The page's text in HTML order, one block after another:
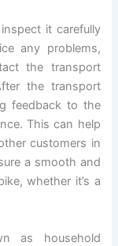
it carefully
any problems,
the transport
the transport
feedback to the
This can help
customers in
a smooth and
whether it’s a
as household